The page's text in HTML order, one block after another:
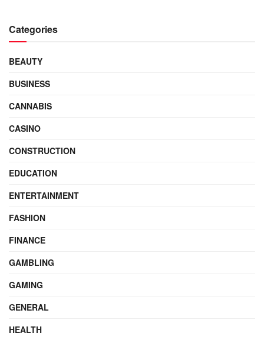
Categories
BEAUTY
BUSINESS
CANNABIS
CASINO
CONSTRUCTION
EDUCATION
ENTERTAINMENT
FASHION
FINANCE
GAMBLING
GAMING
GENERAL
HEALTH